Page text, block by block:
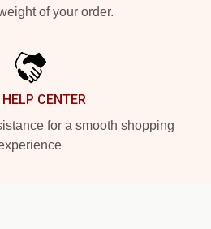
of your order.
CENTER
for a smooth shopping